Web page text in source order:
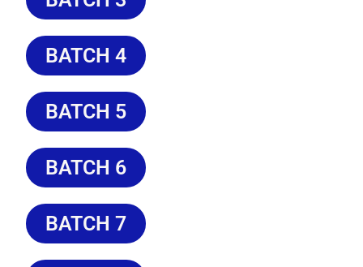
BATCH 4
BATCH 5
BATCH 6
BATCH 7